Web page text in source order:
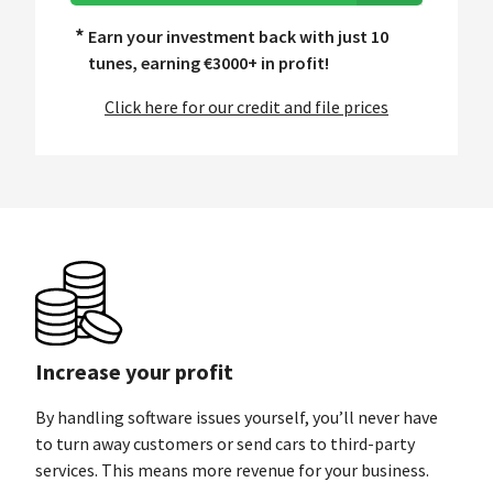
* Earn your investment back with just 10
tunes, earning€3000+ in profit!
Click here for our credit and file prices
Increase your profit
By handling software issues yourself, you’ll never have
to turn away customers or send cars to third-party
services. This means more revenue foryour business.